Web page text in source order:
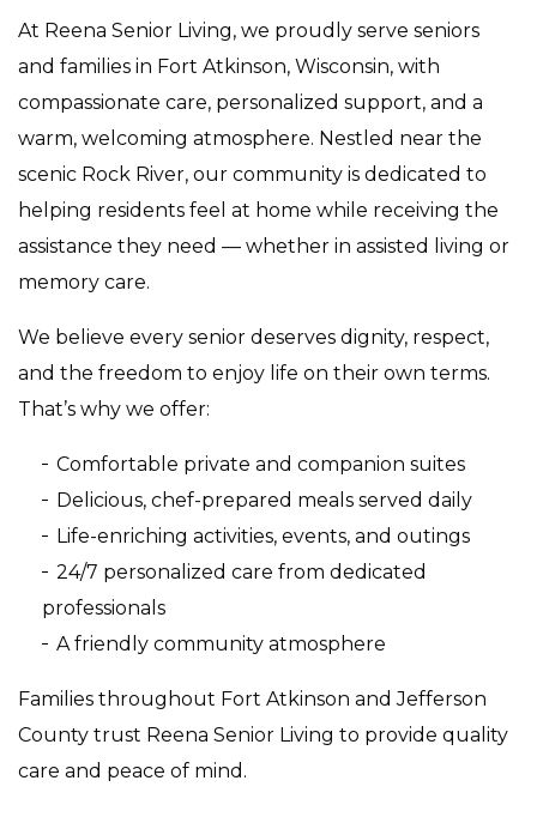
At Reena Senior Living, we proudly serve seniors
and families in Fort Atkinson, Wisconsin, with
compassionate care, personalized support, and a
warm, welcoming atmosphere. Nestled near the
scenic Rock River, our community is dedicated to
helping residents feel at home while receiving the
assistance they need — whether in assisted living or
memory care.
We believe every senior deserves dignity, respect,
and the freedom to enjoy life on their own terms.
That’s why we offer:
Comfortable private and companion suites
Delicious, chef-prepared meals served daily
Life-enriching activities, events, and outings
24/7 personalized care from dedicated
professionals
A friendly community atmosphere
Families throughout Fort Atkinson and Jefferson
County trust Reena Senior Living to provide quality
care and peace of mind.